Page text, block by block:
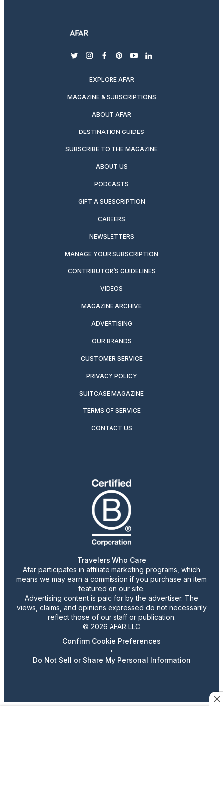
twitterinstagram
facebook
pinterest
youtubelinkedin
EXPLORE AFAR
MAGAZINE & SUBSCRIPTIONS
ABOUT AFAR
DESTINATION GUIDES
SUBSCRIBE TO THE MAGAZINE
ABOUT US
PODCASTS
GIFT A SUBSCRIPTION
CAREERS
NEWSLETTERS
MANAGE YOUR SUBSCRIPTION
CONTRIBUTOR’S GUIDELINES
VIDEOS
MAGAZINE ARCHIVE
ADVERTISING
OUR BRANDS
CUSTOMER SERVICE
PRIVACY POLICY
SUITCASE MAGAZINE
TERMS OF SERVICE
CONTACT US
Travelers Who Care
Afar participates in affiliate marketing programs, which
means we may earn a commission if you purchase an item
featured on our site.
Advertising content is paid for by the advertiser. The
views, claims, and opinions expressed do not necessarily
reflect those of our staff or publication.
© 2026 AFAR LLC
Confirm Cookie Preferences
•
Do Not Sell or Share My Personal Information